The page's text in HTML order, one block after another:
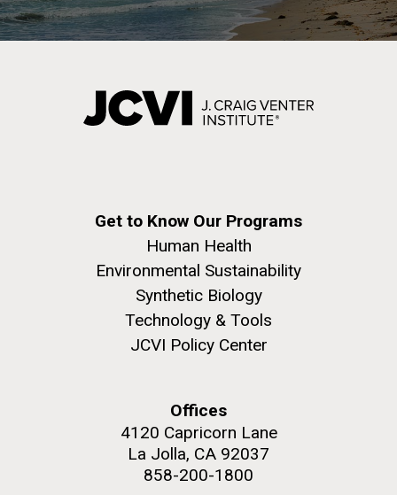
Get to Know Our Programs
Human Health
Environmental Sustainability
Synthetic Biology
Technology & Tools
JCVI Policy Center
Offices
4120 Capricorn Lane
La Jolla, CA 92037
858-200-1800